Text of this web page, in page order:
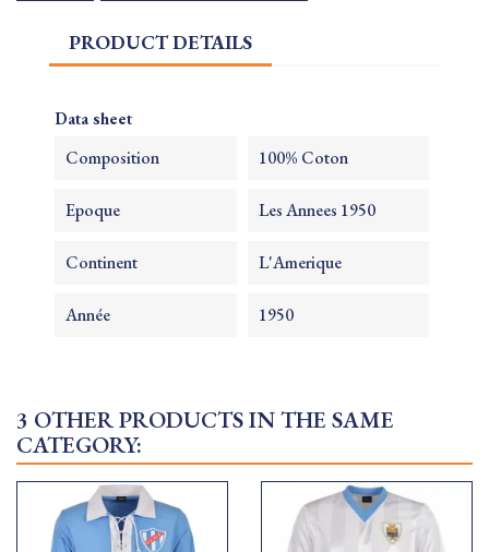
PRODUCT DETAILS
Data sheet
Composition 100% Coton
Epoque Les Annees 1950
Continent L'Amerique
Année 1950
3 OTHER PRODUCTS IN THE SAME
CATEGORY: